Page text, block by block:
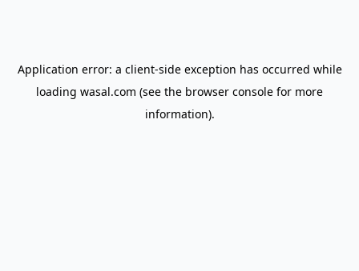
Application error: a client-side exception has occurred while
loading wasal.com (see the browser console for more
information).